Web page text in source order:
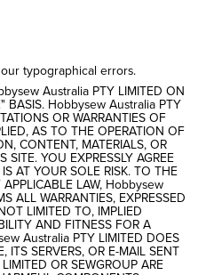
typographical errors.
Australia PTY LIMITED ON
BASIS. Hobbysew Australia PTY
OR WARRANTIES OF
AS TO THE OPERATION OF
CONTENT, MATERIALS, OR
YOU EXPRESSLY AGREE
AT YOUR SOLE RISK. TO THE
LAW, Hobbysew
ALL WARRANTIES, EXPRESSED
LIMITED TO, IMPLIED
AND FITNESS FOR A
Australia PTY LIMITED DOES
ITS SERVERS, OR E-MAIL SENT
OR SEWGROUP ARE